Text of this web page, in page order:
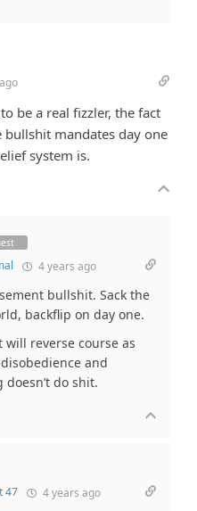
be a real fizzler, the fact
mandates day one
system is.
4 years ago
bullshit. Sack the
backflip on day one.
reverse course as
and
doesn’t do shit.
47 4 years ago